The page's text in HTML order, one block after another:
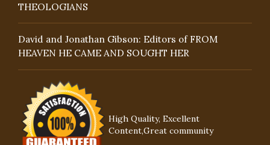
THEOLOGIANS
David and Jonathan Gibson: Editors of FROM
HEAVEN HE CAME AND SOUGHT HER
High Quality, Excellent
Content,Great community